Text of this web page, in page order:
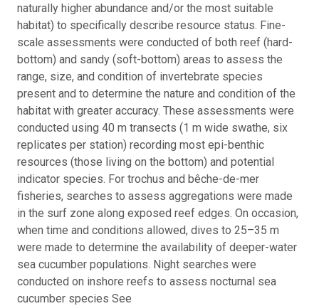
naturally higher abundance and/or the most suitable
habitat) to specifically describe resource status. Fine-
scale assessments were conducted of both reef (hard-
bottom) and sandy (soft-bottom) areas to assess the
range, size, and condition of invertebrate species
present and to determine the nature and condition of the
habitat with greater accuracy. These assessments were
conducted using 40 m transects (1 m wide swathe, six
replicates per station) recording most epi-benthic
resources (those living on the bottom) and potential
indicator species. For trochus and bêche-de-mer
fisheries, searches to assess aggregations were made
in the surf zone along exposed reef edges. On occasion,
when time and conditions allowed, dives to 25–35 m
were made to determine the availability of deeper-water
sea cucumber populations. Night searches were
conducted on inshore reefs to assess nocturnal sea
cucumber species See